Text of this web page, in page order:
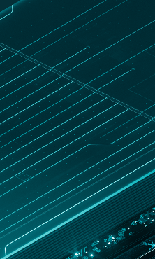
Customer
zone